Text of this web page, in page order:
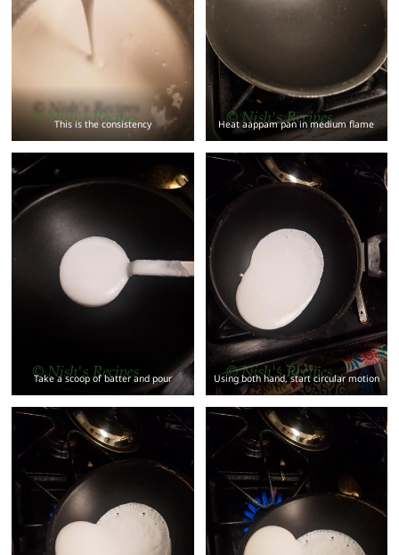
This is the consistency Heat aappam pan in medium flame
Take a scoop of batter and pour Using both hand, start circular motion